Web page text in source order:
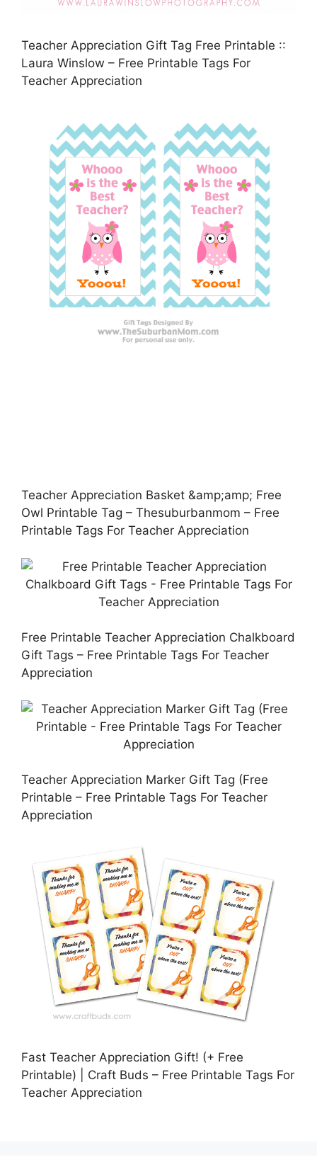
Teacher Appreciation Gift Tag Free Printable ::
Laura Winslow – Free Printable Tags For
Teacher Appreciation
Teacher Appreciation Basket &amp;amp; Free
Owl Printable Tag – Thesuburbanmom – Free
Printable Tags For Teacher Appreciation
Free Printable Teacher Appreciation Chalkboard
Gift Tags – Free Printable Tags For Teacher
Appreciation
Teacher Appreciation Marker Gift Tag (Free
Printable – Free Printable Tags For Teacher
Appreciation
Fast Teacher Appreciation Gift! (+ Free
Printable) | Craft Buds – Free Printable Tags For
Teacher Appreciation